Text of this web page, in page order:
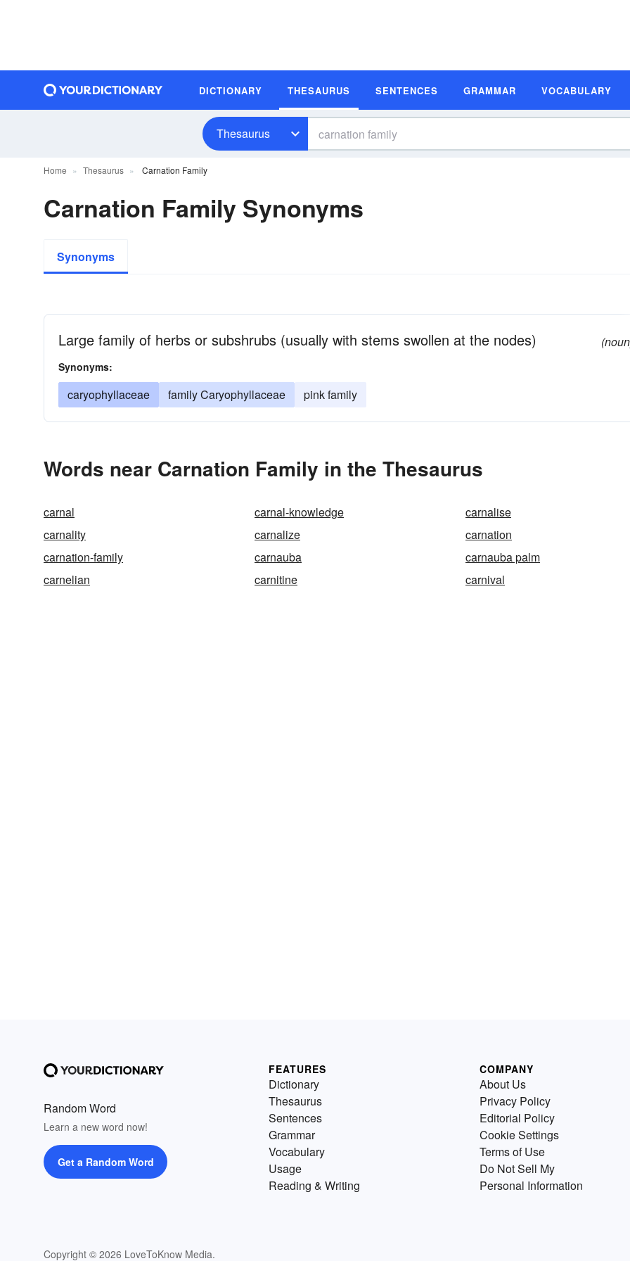
DICTIONARY THESAURUS SENTENCES GRAMMAR VOCABULARY
Thesaurus
Home Thesaurus Carnation Family
Carnation Family Synonyms
Synonyms
Large family of herbs or subshrubs (usually with stems swollen at the nodes)
Synonyms:
caryophyllaceae family Caryophyllaceae pink family
Words near Carnation Family in the Thesaurus
carnal carnal-knowledge
carnalise
carnality
carnalize
carnation
carnation-family
carnauba
carnauba palm
carnelian
carnitine carnival
Random Word
Learn a new word now!
Get a Random Word
Copyright © 2026 LoveToKnow Media.
FEATURES
Dictionary
Thesaurus
Sentences
Grammar
Vocabulary
Usage
Reading & Writing
COMPANY
About Us
Privacy Policy
Editorial Policy
Cookie Settings
Terms of Use
Do Not Sell My
Personal Information